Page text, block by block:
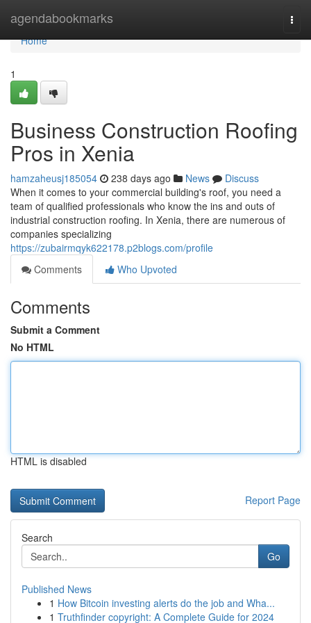
agendabookmarks
Home
Home
1
Business Construction Roofing
Pros in Xenia
hamzaheusj185054 238 days ago News
Discuss
When it comes to your commercial building's roof, you need a
team of qualified professionals who know the ins and outs of
industrial construction roofing. In Xenia, there are numerous of
companies specializing
https://zubairmqyk622178.p2blogs.com/profile
Comments
Who Upvoted
Comments
Submit a Comment
No HTML
HTML is disabled
Report Page
Search
Go
Published News
1 How Bitcoin investing alerts do the job and Wha...
1 Truthfinder copyright: A Complete Guide for 2024